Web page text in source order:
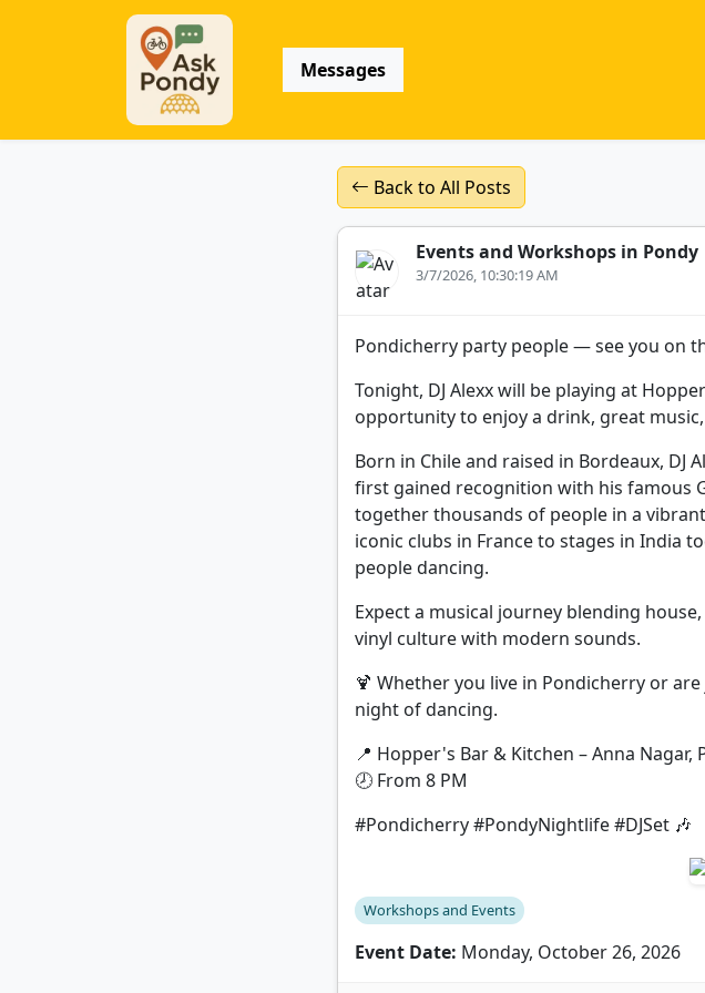
Messages
Back to All Posts
Events and Workshops in Pondy
3/7/2026, 10:30:19 AM
Pondicherry party people — see you on
Tonight, DJ Alexx will be playing at
opportunity to enjoy a drink, great music,
Born in Chile and raised in Bordeaux, DJ
first gained recognition with his famous
together thousands of people in a
iconic clubs in France to stages in India
people dancing.
Expect a musical journey blending
vinyl culture with modern sounds.
🍹 Whether you live in Pondicherry or
night of dancing.
📍 Hopper's Bar & Kitchen – Anna Nagar,
🕗 From 8 PM
#Pondicherry #PondyNightlife #DJSet 🎶
Workshops and Events
Event Date: Monday, October 26, 2026